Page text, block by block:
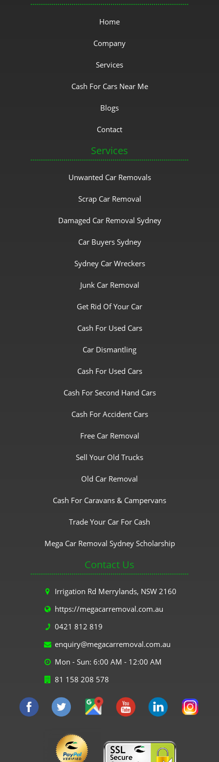
Home
Company
Services
Cash For Cars Near Me
Blogs
Contact
Services
Unwanted Car Removals
Scrap Car Removal
Damaged Car Removal Sydney
Car Buyers Sydney
Sydney Car Wreckers
Junk Car Removal
Get Rid Of Your Car
Cash For Used Cars
Car Dismantling
Cash For Used Cars
Cash For Second Hand Cars
Cash For Accident Cars
Free Car Removal
Sell Your Old Trucks
Old Car Removal
Cash For Caravans & Campervans
Trade Your Car For Cash
Mega Car Removal Sydney Scholarship
Contact Us
Irrigation Rd Merrylands, NSW 2160
https://megacarremoval.com.au
0421 812 819
enquiry@megacarremoval.com.au
Mon - Sun: 6:00 AM - 12:00 AM
81 158 208 578